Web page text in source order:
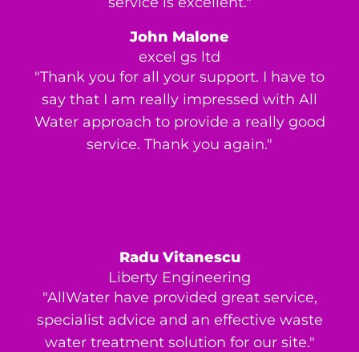
John Malone
excel gs ltd
"Thank you for all your support. I have to
say that I am really impressed with All
Water approach to provide a really good
service. Thank you again."
Radu Vitanescu
Liberty Engineering
"AllWater have provided great service,
specialist advice and an effective waste
water treatment solution for our site."